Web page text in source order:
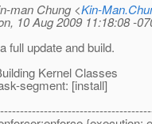
man Chung <Kin-
10 Aug 2009 11:18:08 -
full update and build.
Kernel Classes
segment: [install]